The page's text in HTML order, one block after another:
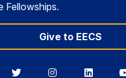
Fellowships.
Give to EECS